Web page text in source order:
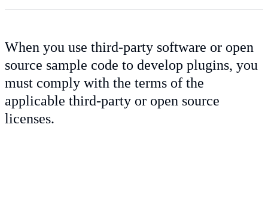
When you use third-party software or open
source sample code to develop plugins, you
must comply with the terms of the
applicable third-party or open source
licenses.